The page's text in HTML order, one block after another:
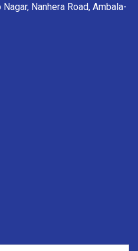
Nanhera Road, Ambala-